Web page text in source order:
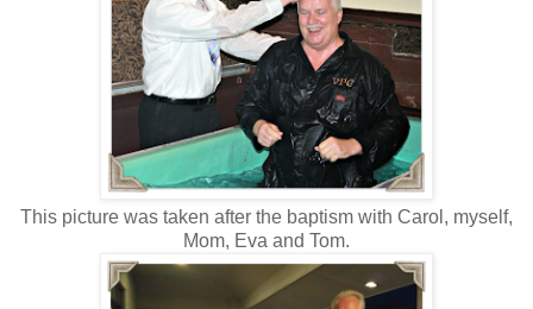
This picture was taken after the baptism with Carol, myself,
Mom, Eva and Tom.